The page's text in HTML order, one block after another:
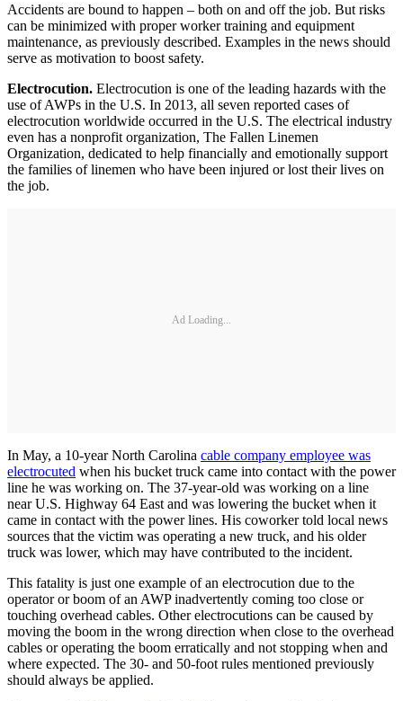
Accidents are bound to happen – both on and off the job. But risks
can be minimized with proper worker training and equipment
maintenance, as previously described. Examples in the news should
serve as motivation to boost safety.
Electrocution. Electrocution is one of the leading hazards with the
use of AWPs in the U.S. In 2013, all seven reported cases of
electrocution worldwide occurred in the U.S. The electrical industry
even has a nonprofit organization, The Fallen Linemen
Organization, dedicated to help financially and emotionally support
the families of linemen who have been injured or lost their lives on
the job.
Ad Loading...
In May, a 10-year North Carolina cable company employee was
electrocuted when his bucket truck came into contact with the power
line he was working on. The 37-year-old was working on a line
near U.S. Highway 64 East and was lowering the bucket when it
came in contact with the power lines. His coworker told local news
sources that the victim was operating a new truck, and his older
truck was lower, which may have contributed to the incident.
This fatality is just one example of an electrocution due to the
operator or boom of an AWP inadvertently coming too close or
touching overhead cables. Other electrocutions can be caused by
moving the boom in the wrong direction when close to the overhead
cables or operating the boom erratically and not stopping when and
where expected. The 30- and 50-foot rules mentioned previously
should always be applied.